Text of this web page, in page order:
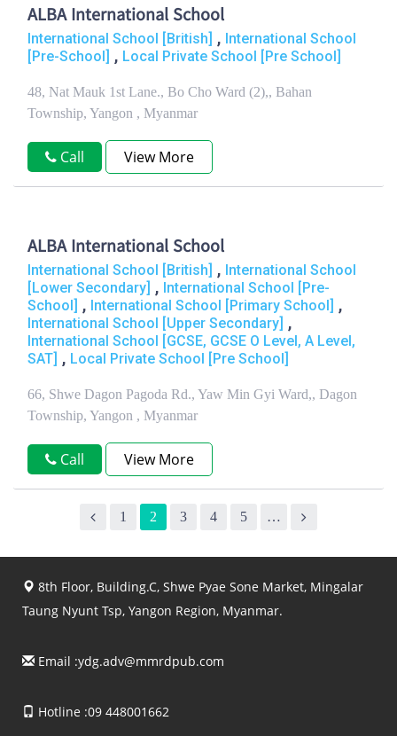
ALBA International School
International School [British] , International School
[Pre-School] , Local Private School [Pre School]
48, Nat Mauk 1st Lane., Bo Cho Ward (2),, Bahan
Township, Yangon , Myanmar
Call View More
ALBA International School
International School [British] , International School
[Lower Secondary] , International School [Pre-
School] , International School [Primary School] ,
International School [Upper Secondary] ,
International School [GCSE, GCSE O Level, A Level,
SAT] , Local Private School [Pre School]
66, Shwe Dagon Pagoda Rd., Yaw Min Gyi Ward,, Dagon
Township, Yangon , Myanmar
Call View More
1 2 3 4 5 …
8th Floor, Building.C, Shwe Pyae Sone Market, Mingalar
Taung Nyunt Tsp, Yangon Region, Myanmar.
Email :ydg.adv@mmrdpub.com
Hotline :09 448001662